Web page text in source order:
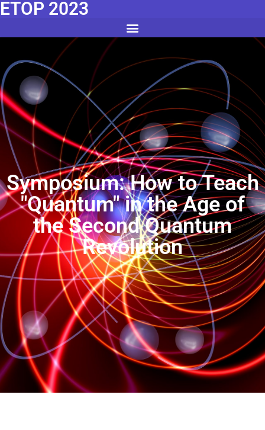
ETOP 2023
Symposium: How to Teach
"Quantum" in the Age of
the Second Quantum
Revolution